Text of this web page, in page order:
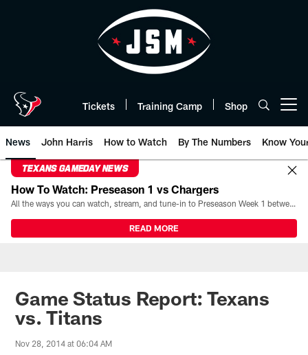
Tickets Training Camp Shop
News John Harris How to Watch By The Numbers Know
TEXANS GAMEDAY NEWS
How To Watch: Preseason 1 vs Chargers
All the ways you can watch, stream, and tune-in to Preseason Week 1 between the Texans and the Los Angeles Chargers at Reliant Stadium on August 13.
READ MORE
Game Status Report: Texans
vs. Titans
Nov 28, 2014 at 06:04 AM